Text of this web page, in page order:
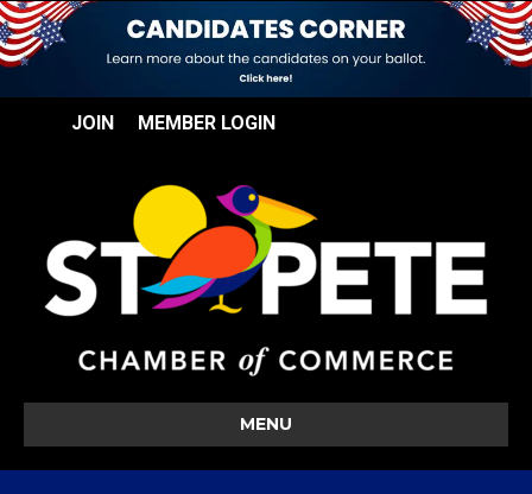
JOIN MEMBER LOGIN
MENU